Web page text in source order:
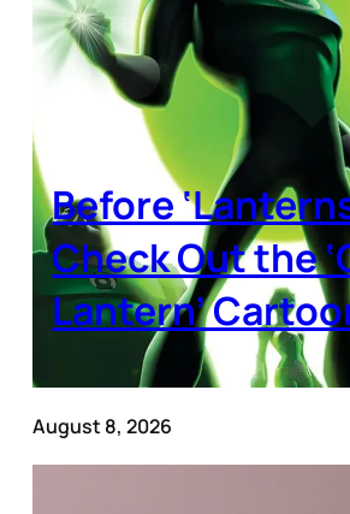
Before
Check Out the
Lantern’
August 8, 2026